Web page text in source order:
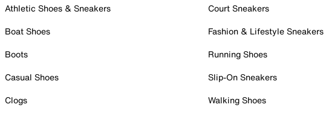
Athletic Shoes & Sneakers
Boat Shoes
Boots
Casual Shoes
Clogs
Court Sneakers
Fashion & Lifestyle Sneakers
Running Shoes
Slip-On Sneakers
Walking Shoes